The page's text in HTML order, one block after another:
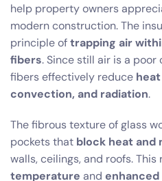
help property owners
modern construction. The
principle oftrapping air
fibers. Since still air is a
fibers effectively reduce
convection, and radiation.
The fibrous texture of glass
pockets that block heat and
walls, ceilings, and roofs. This
temperature and